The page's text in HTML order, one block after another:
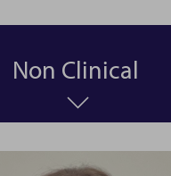
Non Clinical